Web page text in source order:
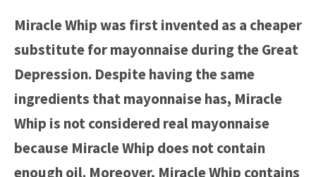
Miracle Whip was first invented as a cheaper
substitute for mayonnaise during the Great
Depression. Despite having the same
ingredients that mayonnaise has, Miracle
Whip is not considered real mayonnaise
because Miracle Whip does not contain
enough oil. Moreover, Miracle Whip contains